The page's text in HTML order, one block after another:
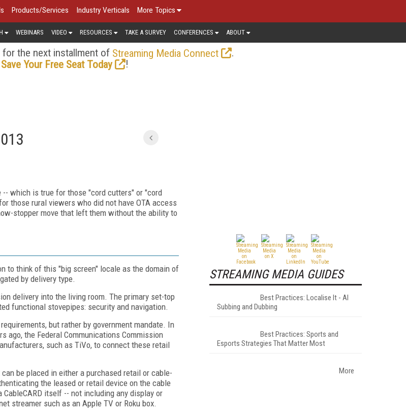
Products/Services Industry Verticals More Topics
WEBINARS VIDEO RESOURCES TAKE A SURVEY CONFERENCES ABOUT
for the next installment of Streaming Media Connect
.
Save Your Free Seat Today
!
-- which is true for those "cord cutters" or "cord
those rural viewers who did not have OTA access
stopper move that left them without the ability to
to think of this "big screen" locale as the domain of
by delivery type.
delivery into the living room. The primary set-top
functional stovepipes: security and navigation.
but rather by government mandate. In
ago, the Federal Communications Commission
such as TiVo, to connect these retail
be placed in either a purchased retail or cable-
the leased or retail device on the cable
itself -- not including any display or
streamer such as an Apple TV or Roku box.
STREAMING MEDIA GUIDES
Best Practices: Localise It - AI
Subbing and Dubbing
Best Practices: Sports and
Esports Strategies That Matter Most
More